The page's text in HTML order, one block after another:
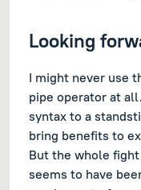
Looking
I might never use
pipe operator at
syntax to a
bring benefits to
But the whole
seems to have